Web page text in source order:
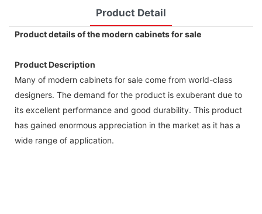
Product Detail
Product details of the modern cabinets for sale
Product Description
Many of modern cabinets for sale come from world-class
designers. The demand for the product is exuberant due to
its excellent performance and good durability. This product
has gained enormous appreciation in the market as it has a
wide range of application.